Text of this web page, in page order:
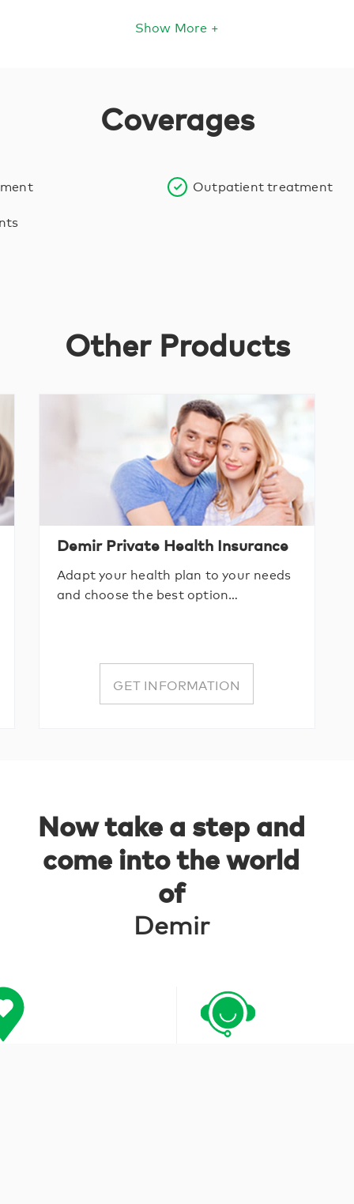
Show More +
Coverages
Outpatient treatment
Other Products
Demir Private Health Insurance
Adapt your health plan to your needs
and choose the best option…
GET INFORMATION
Now take a step and
come into the world
of
Demir